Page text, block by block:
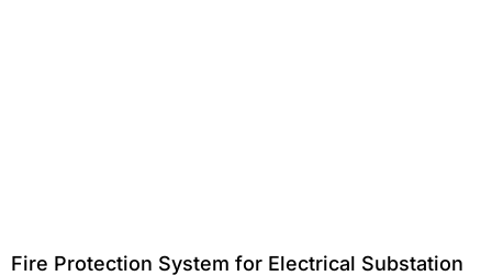
Fire Protection System for Electrical Substation